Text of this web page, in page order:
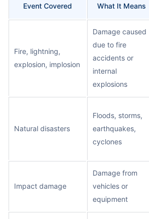
Event Covered What It Means
Fire, lightning,
explosion, implosion
Damage caused
due to fire
accidents or
internal
explosions
Natural disasters
Floods, storms,
earthquakes,
cyclones
Impact damage
Damage from
vehicles or
equipment